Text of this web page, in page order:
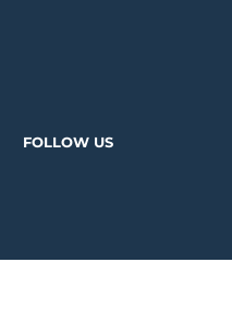
FOLLOW US